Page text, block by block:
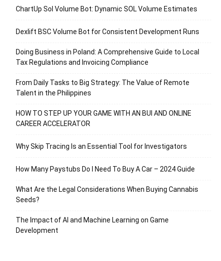
ChartUp Sol Volume Bot: Dynamic SOL Volume Estimates
Dexlift BSC Volume Bot for Consistent Development Runs
Doing Business in Poland: A Comprehensive Guide to Local
Tax Regulations and Invoicing Compliance
From Daily Tasks to Big Strategy: The Value of Remote
Talent in the Philippines
HOW TO STEP UP YOUR GAME WITH AN BUI AND ONLINE
CAREER ACCELERATOR
Why Skip Tracing Is an Essential Tool for Investigators
How Many Paystubs Do I Need To Buy A Car – 2024 Guide
What Are the Legal Considerations When Buying Cannabis
Seeds?
The Impact of AI and Machine Learning on Game
Development